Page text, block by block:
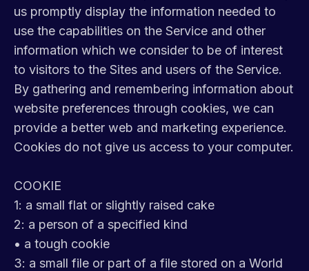
us promptly display the information needed to
use the capabilities on the Service and other
information which we consider to be of interest
to visitors to the Sites and users of the Service.
By gathering and remembering information about
website preferences through cookies, we can
provide a better web and marketing experience.
Cookies do not give us access to your computer.
COOKIE
1: a small flat or slightly raised cake
2: a person of a specified kind
• a tough cookie
3: a small file or part of a file stored on a World